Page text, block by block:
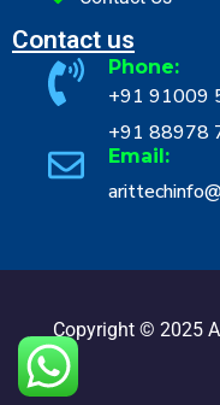
Contact us
Phone:
+91 91009
+91 88978
Email:
Copyright © 2025